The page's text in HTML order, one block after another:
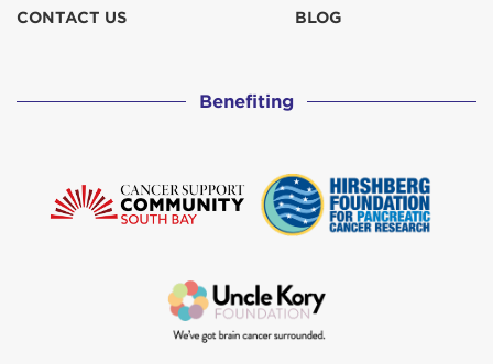
CONTACT US BLOG
Benefiting